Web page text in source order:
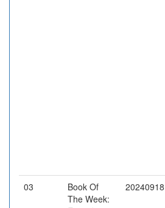
03
Book Of
The Week:
20240918